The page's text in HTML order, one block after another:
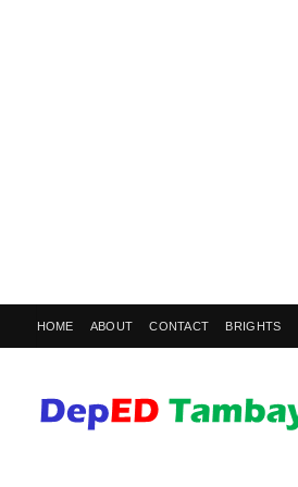
HOME ABOUT CONTACT BRIGHTS